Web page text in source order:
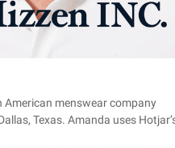
American menswear company
Texas. Amanda uses